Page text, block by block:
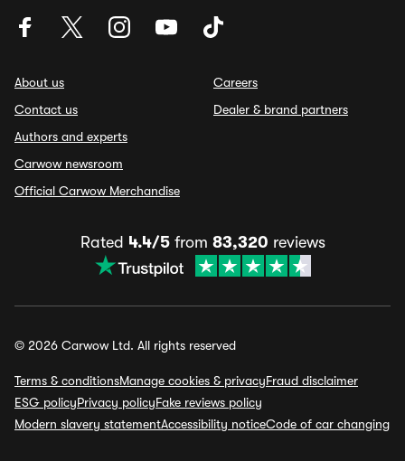
About us
Contact us
Authors and experts
Carwow newsroom
Official Carwow Merchandise
Careers
Dealer & brand partners
Rated 4.4/5from 83,320 reviews
© 2026 Carwow Ltd. All rights reserved
Terms & conditionsManage cookies & privacyFraud disclaimer
ESG policyPrivacy policyFake reviews policy
Modern slavery statementAccessibility noticeCode of car changing